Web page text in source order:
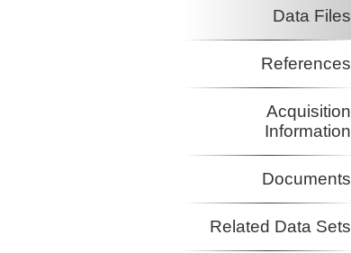
Data Files
References
Acquisition
Information
Documents
Related Data Sets